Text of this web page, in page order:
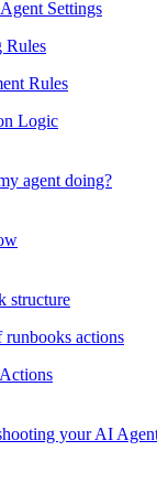
Settings
Rules
Rules
Logic
agent doing?
structure
runbooks actions
your AI